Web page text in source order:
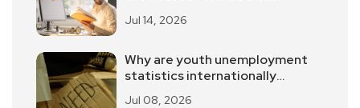
Jul 14, 2026
Why are youth unemployment
statistics internationally
Jul 08, 2026